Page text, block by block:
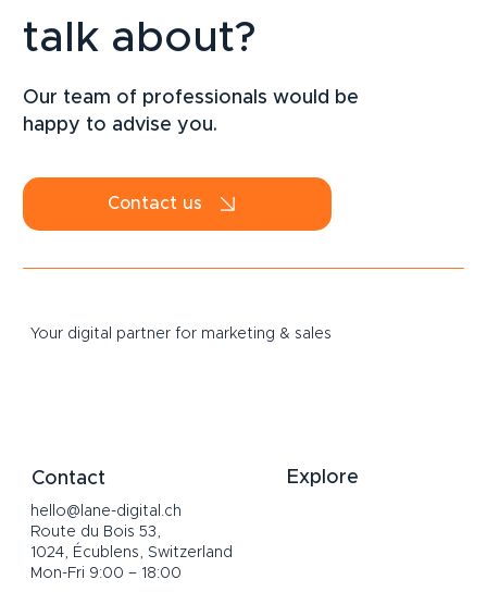
Attract B2B Clients Sustainably in 2026
talk about?
Our team of professionals would be
happy to advise you.
Contact us
Your digital partner for marketing & sales
Contact
hello@lane-digital.ch
Route du Bois 53,
1024, Écublens, Switzerland
Mon-Fri 9:00 – 18:00
Explore